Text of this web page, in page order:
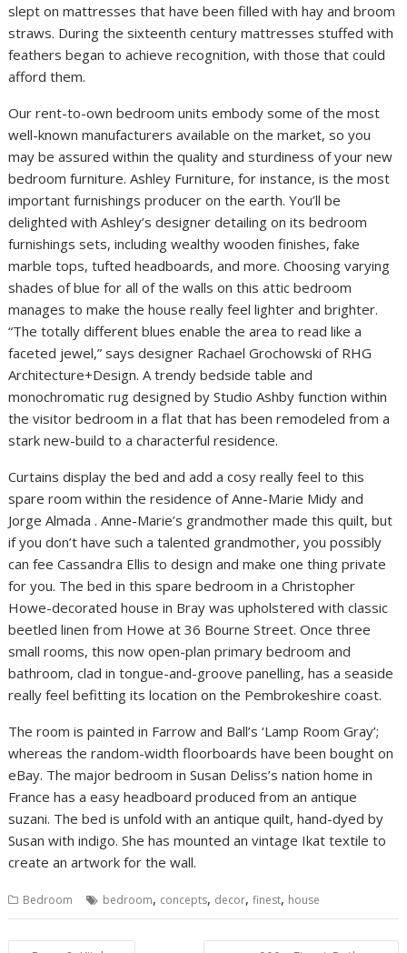
slept on mattresses that have been filled with hay and broom
straws. During the sixteenth century mattresses stuffed with
feathers began to achieve recognition, with those that could
afford them.
Our rent-to-own bedroom units embody some of the most
well-known manufacturers available on the market, so you
may be assured within the quality and sturdiness of your new
bedroom furniture. Ashley Furniture, for instance, is the most
important furnishings producer on the earth. You’ll be
delighted with Ashley’s designer detailing on its bedroom
furnishings sets, including wealthy wooden finishes, fake
marble tops, tufted headboards, and more. Choosing varying
shades of blue for all of the walls on this attic bedroom
manages to make the house really feel lighter and brighter.
“The totally different blues enable the area to read like a
faceted jewel,” says designer Rachael Grochowski of RHG
Architecture+Design. A trendy bedside table and
monochromatic rug designed by Studio Ashby function within
the visitor bedroom in a flat that has been remodeled from a
stark new-build to a characterful residence.
Curtains display the bed and add a cosy really feel to this
spare room within the residence of Anne-Marie Midy and
Jorge Almada . Anne-Marie’s grandmother made this quilt, but
if you don’t have such a talented grandmother, you possibly
can fee Cassandra Ellis to design and make one thing private
for you. The bed in this spare bedroom in a Christopher
Howe-decorated house in Bray was upholstered with classic
beetled linen from Howe at 36 Bourne Street. Once three
small rooms, this now open-plan primary bedroom and
bathroom, clad in tongue-and-groove panelling, has a seaside
really feel befitting its location on the Pembrokeshire coast.
The room is painted in Farrow and Ball’s ‘Lamp Room Gray’;
whereas the random-width floorboards have been bought on
eBay. The major bedroom in Susan Deliss’s nation home in
France has a easy headboard produced from an antique
suzani. The bed is unfold with an antique quilt, hand-dyed by
Susan with indigo. She has mounted an vintage Ikat textile to
create an artwork for the wall.
Bedroom bedroom, concepts, decor,finest, house